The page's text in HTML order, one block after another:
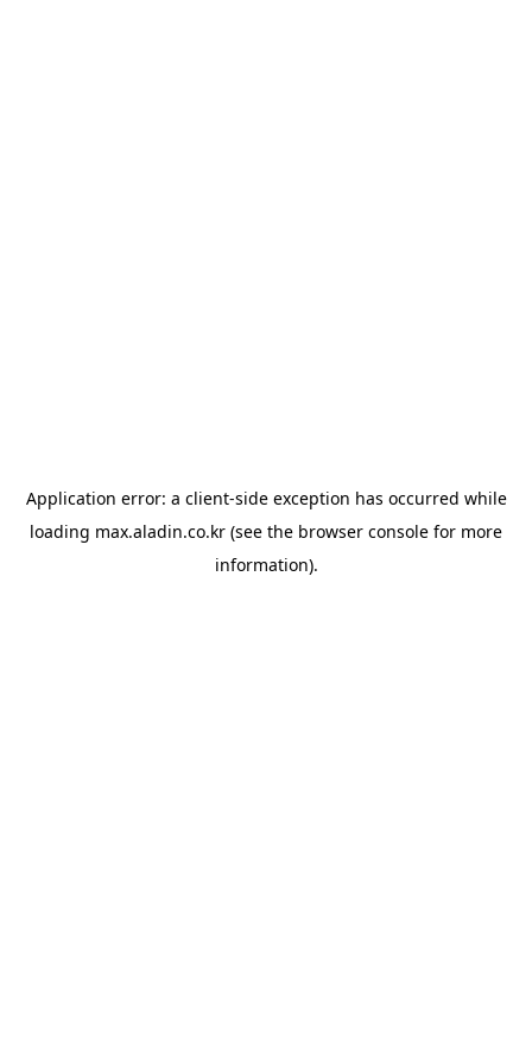
Application error: a client-side exception has occurred while
loading max.aladin.co.kr (see the browser console for more
information).